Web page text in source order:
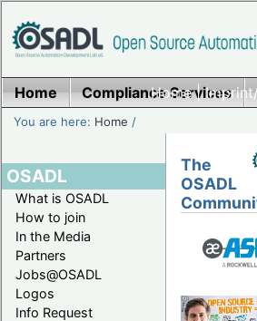
Home|
Home Compliance Services
You are here: Home /
OSADL
What is OSADL
How to join
In the Media
Partners
Jobs@OSADL
Logos
Info Request
The
OSADL